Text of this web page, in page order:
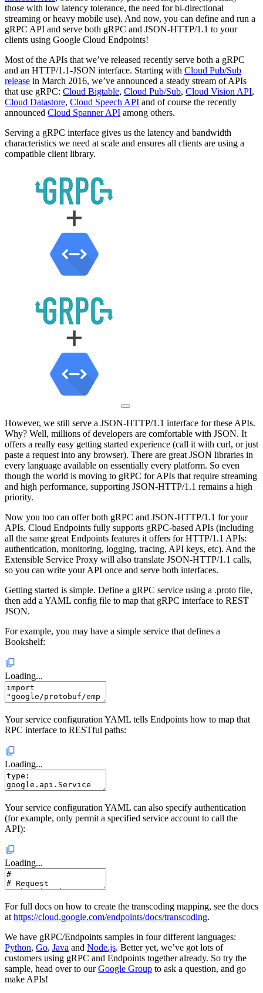
those with low latency tolerance, the need for bi-directional
streaming or heavy mobile use). And now, you can define and run a
gRPC API and serve both gRPC and JSON-HTTP/1.1 to your
clients using Google Cloud Endpoints!
Most of the APIs that we’ve released recently serve both a gRPC
and an HTTP/1.1-JSON interface. Starting with Cloud Pub/Sub
release in March 2016, we’ve announced a steady stream of APIs
that use gRPC: Cloud Bigtable, Cloud Pub/Sub, Cloud Vision API,
Cloud Datastore, Cloud Speech API and of course the recently
announced Cloud Spanner API among others.
Serving a gRPC interface gives us the latency and bandwidth
characteristics we need at scale and ensures all clients are using a
compatible client library.
However, we still serve a JSON-HTTP/1.1 interface for these APIs.
Why? Well, millions of developers are comfortable with JSON. It
offers a really easy getting started experience (call it with curl, or just
paste a request into any browser). There are great JSON libraries in
every language available on essentially every platform. So even
though the world is moving to gRPC for APIs that require streaming
and high performance, supporting JSON-HTTP/1.1 remains a high
priority.
Now you too can offer both gRPC and JSON-HTTP/1.1 for your
APIs. Cloud Endpoints fully supports gRPC-based APIs (including
all the same great Endpoints features it offers for HTTP/1.1 APIs:
authentication, monitoring, logging, tracing, API keys, etc). And the
Extensible Service Proxy will also translate JSON-HTTP/1.1 calls,
so you can write your API once and serve both interfaces.
Getting started is simple. Define a gRPC service using a .proto file,
then add a YAML config file to map that gRPC interface to REST
JSON.
For example, you may have a simple service that defines a
Bookshelf:
Loading...
Your service configuration YAML tells Endpoints how to map that
RPC interface to RESTful paths:
Loading...
Your service configuration YAML can also specify authentication
(for example, only permit a specified service account to call the
API):
Loading...
For full docs on how to create the transcoding mapping, see the docs
at https://cloud.google.com/endpoints/docs/transcoding.
We have gRPC/Endpoints samples in four different languages:
Python, Go, Java and Node.js. Better yet, we’ve got lots of
customers using gRPC and Endpoints together already. So try the
sample, head over to ourGoogle Group to ask a question, and go
make APIs!